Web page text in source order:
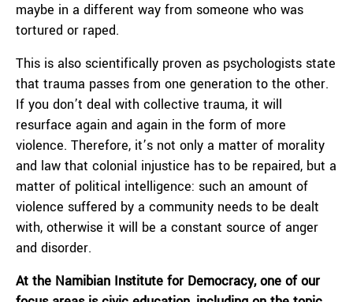
maybe in a different way from someone who was
tortured or raped.
This is also scientifically proven as psychologists state
that trauma passes from one generation to the other.
If you don’t deal with collective trauma, it will
resurface again and again in the form of more
violence. Therefore, it’s not only a matter of morality
and law that colonial injustice has to be repaired, but a
matter of political intelligence: such an amount of
violence suffered by a community needs to be dealt
with, otherwise it will be a constant source of anger
and disorder.
At the Namibian Institute for Democracy, one of our